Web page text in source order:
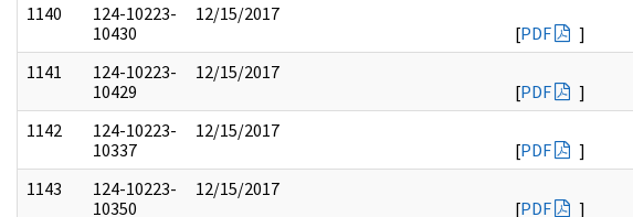
1140
124-10223-
10430
12/15/2017
[PDF
]
1141
124-10223-
10429
12/15/2017
[PDF
]
1142
124-10223-
10337
12/15/2017
[PDF
]
1143
124-10223-
10350
12/15/2017
[PDF
]